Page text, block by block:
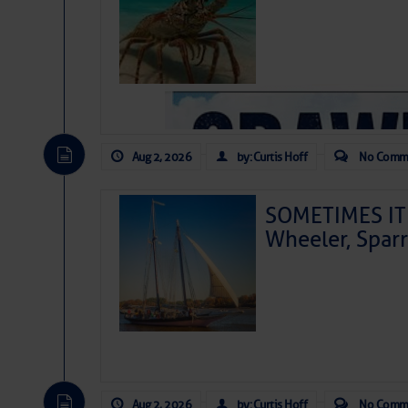
As we expected a week ago, a
Aug 2, 2026 by: Curtis Hoff No
SOMETIMES
Wheeler,
Aug 2, 2026 by: Curtis Hoff No